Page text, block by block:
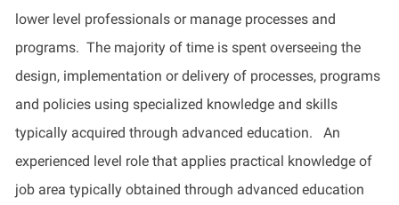
lower level professionals or manage processes and
programs. The majority of time is spent overseeing the
design, implementation or delivery of processes, programs
and policies using specialized knowledge and skills
typically acquired through advanced education. An
experienced level role that applies practical knowledge of
job area typically obtained through advanced education